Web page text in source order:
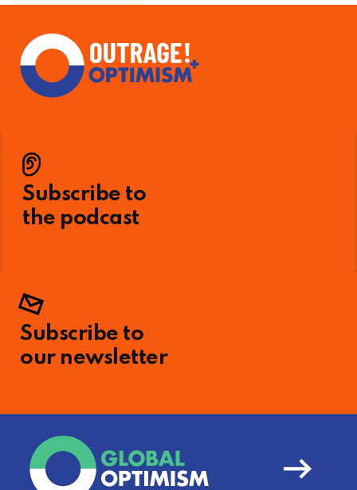
Subscribe to
the podcast
Subscribe to
our newsletter